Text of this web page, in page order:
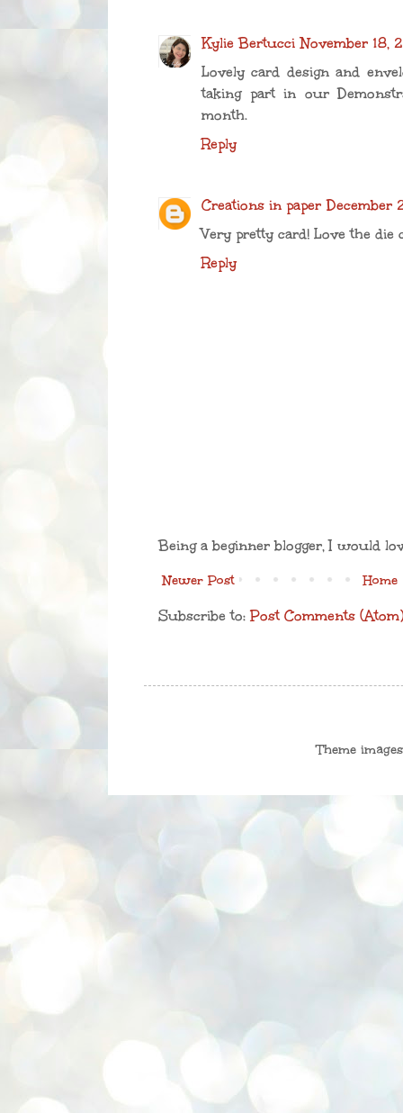
Kylie Bertucci November 18,
Lovely card design and
taking part in our
month.
Reply
Creations in paper December
Very pretty card! Love the
Reply
Being a beginner blogger, I would
Newer Post Home
Subscribe to:Post Comments (Atom)
Theme